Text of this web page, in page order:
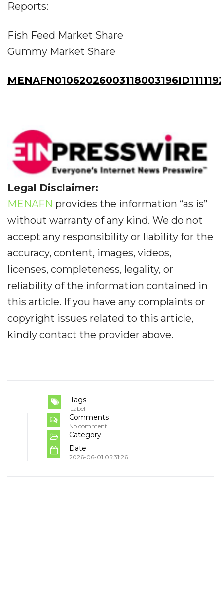
Reports:
Fish Feed Market Share
Gummy Market Share
Legal Disclaimer:
MENAFN provides the information “as is”
without warranty of any kind. We do not
accept any responsibility or liability for the
accuracy, content, images, videos,
licenses, completeness, legality, or
reliability of the information contained in
this article. If you have any complaints or
copyright issues related to this article,
kindly contact the provider above.
Tags
Label
Comments
No comment
Category
Date
2026-06-01 06:31:26